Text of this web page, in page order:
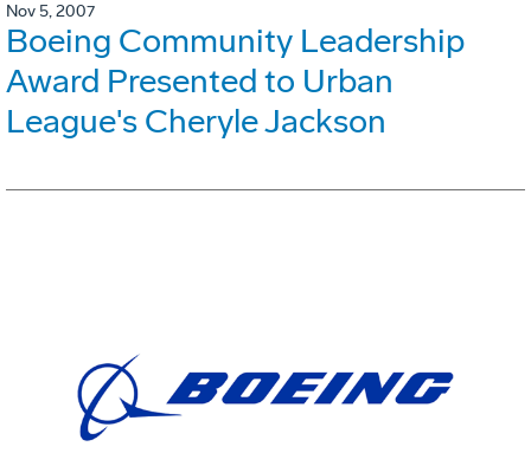
Nov 5, 2007
Boeing Community Leadership
Award Presented to Urban
League's Cheryle Jackson